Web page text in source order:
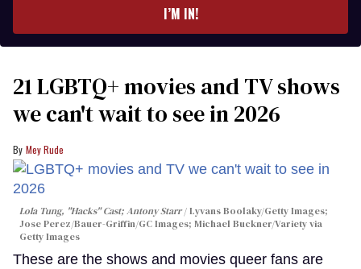
I’M IN!
21 LGBTQ+ movies and TV shows
we can't wait to see in 2026
Mey Rude
Lola Tung, "Hacks" Cast; Antony Starr
Lyvans Boolaky/Getty Images;
Jose Perez/Bauer-Griffin/GC Images; Michael Buckner/Variety via
Getty Images
These are the shows and movies queer fans are